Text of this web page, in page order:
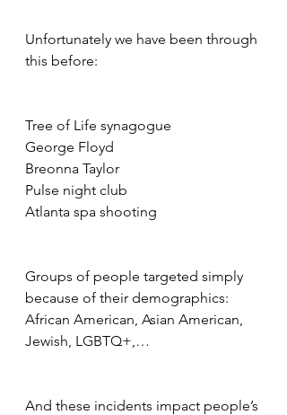
Unfortunately we have been through
this before:
Tree of Life synagogue
George Floyd
Breonna Taylor
Pulse night club
Atlanta spa shooting
Groups of people targeted simply
because of their demographics:
African American, Asian American,
Jewish, LGBTQ+,…
And these incidents impact people’s